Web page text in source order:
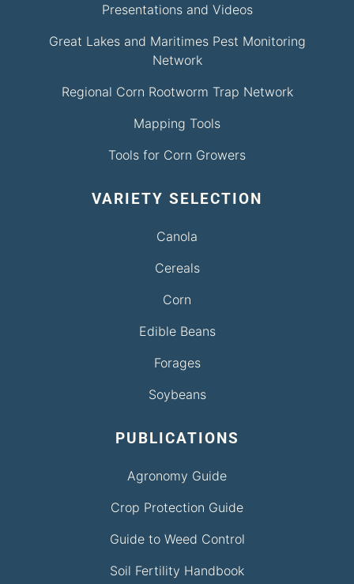
Presentations and Videos
Great Lakes and Maritimes Pest Monitoring
Network
Regional Corn Rootworm Trap Network
Mapping Tools
Tools for Corn Growers
VARIETY SELECTION
Canola
Cereals
Corn
Edible Beans
Forages
Soybeans
PUBLICATIONS
Agronomy Guide
Crop Protection Guide
Guide to Weed Control
Soil Fertility Handbook